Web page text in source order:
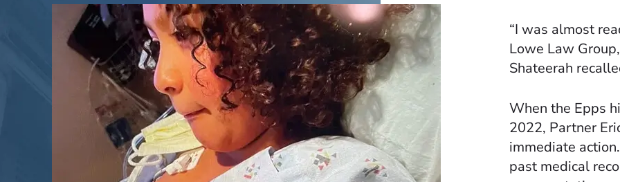
“I was almost
Lowe Law
Shateerah
When the Epps
2022, Partner
immediate
past medical